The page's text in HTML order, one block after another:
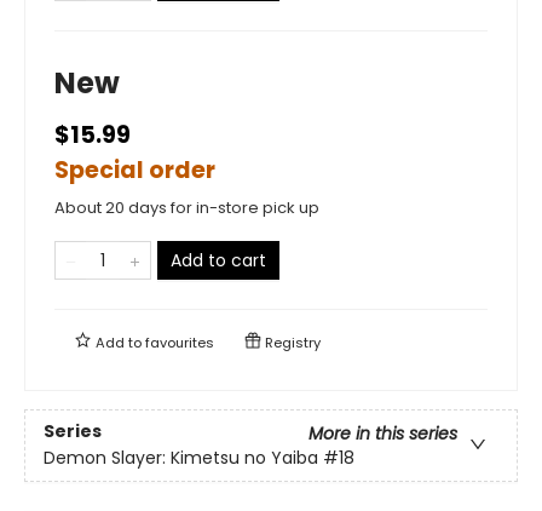
New
$15.99
Special order
About 20 days for in-store pick up
Add to cart
Add tofavourites Registry
Series
More in this series
Demon Slayer: Kimetsu no Yaiba #18